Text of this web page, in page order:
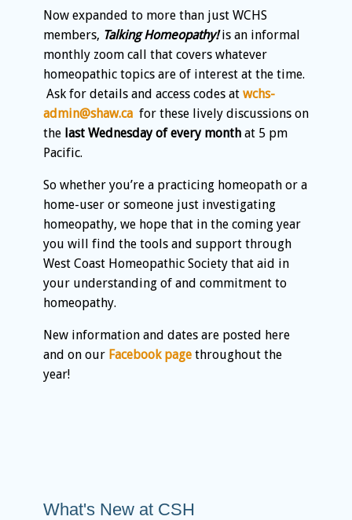
Now expanded to more than just WCHS
members, Talking Homeopathy!is an informal
monthly zoom call that covers whatever
homeopathic topics are of interest at the time.
Ask for details and access codes at wchs-
admin@shaw.ca for these lively discussions on
the last Wednesday of every month at 5 pm
Pacific.
So whether you’re a practicing homeopath or a
home-user or someone just investigating
homeopathy, we hope that in the coming year
you will find the tools and support through
West Coast Homeopathic Society that aid in
your understanding of and commitment to
homeopathy.
New information and dates are posted here
and on our Facebook page throughout the
year!
What's New at CSH